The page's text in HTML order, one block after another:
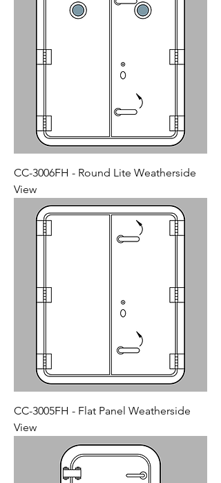
CC-3006FH - Round Lite Weatherside
View
CC-3005FH - Flat Panel Weatherside
View